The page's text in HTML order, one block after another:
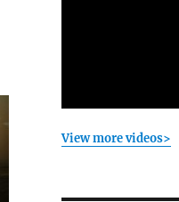
View more videos>